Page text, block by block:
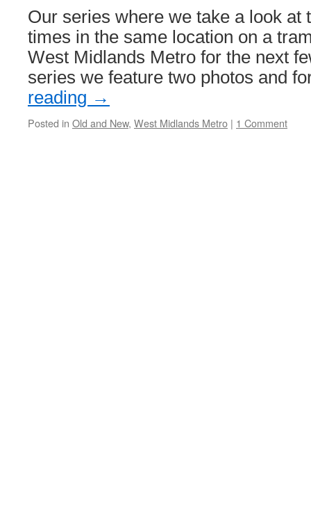
Electric
Railway
Our series where we take a look at
times in the same location on a
West Midlands Metro for the next
series we feature two photos and
reading →
Posted in Old and New, West Midlands Metro | 1 Comment